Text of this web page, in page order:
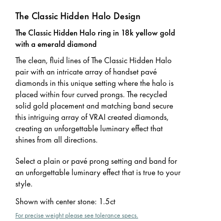
The Classic Hidden Halo Design
The Classic Hidden Halo ring in 18k yellow gold
with a emerald diamond
The clean, fluid lines of The Classic Hidden Halo
pair with an intricate array of handset pavé
diamonds in this unique setting where the halo is
placed within four curved prongs. The recycled
solid gold placement and matching band secure
this intriguing array of VRAI created diamonds,
creating an unforgettable luminary effect that
shines from all directions.
Select a plain or pavé prong setting and band for
an unforgettable luminary effect that is true to your
style.
Shown with center stone: 1.5ct
For precise weight please see tolerance specs.